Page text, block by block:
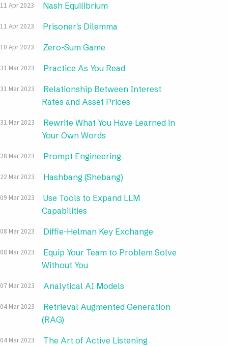
11 Apr 2023 Nash Equilibrium
11 Apr 2023 Prisoner's Dilemma
10 Apr 2023 Zero-Sum Game
31 Mar 2023 Practice As You Read
31 Mar 2023
Relationship Between Interest
Rates and Asset Prices
31 Mar 2023
Rewrite What You Have Learned in
Your Own Words
28 Mar 2023 Prompt Engineering
22 Mar 2023 Hashbang (Shebang)
09 Mar 2023
Use Tools to Expand LLM
Capabilities
08 Mar 2023 Diffie-Helman Key Exchange
08 Mar 2023
Equip Your Team to Problem Solve
Without You
07 Mar 2023 Analytical AI Models
04 Mar 2023
Retrieval Augmented Generation
(RAG)
04 Mar 2023 The Art of Active Listening